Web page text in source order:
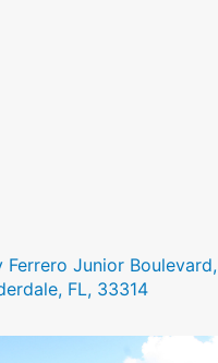
Ferrero Junior Boulevard,
FL, 33314